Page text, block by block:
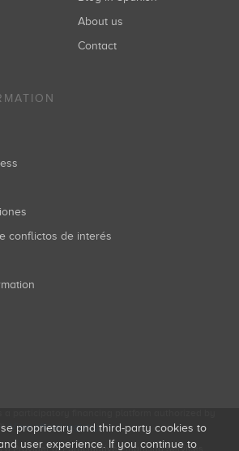
About us
Contact
conflictos de interés
View official registry .
a Provider of Participative Financing Services
proprietary and third-party cookies to
user experience. If you continue to